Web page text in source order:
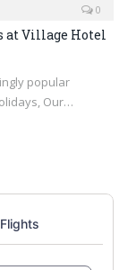
0
at Village Hotel
popular
Our…